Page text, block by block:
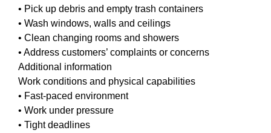
• Pick up debris and empty trash containers
• Wash windows, walls and ceilings
• Clean changing rooms and showers
• Address customers’ complaints or concerns
Additional information
Work conditions and physical capabilities
• Fast-paced environment
• Work under pressure
• Tight deadlines